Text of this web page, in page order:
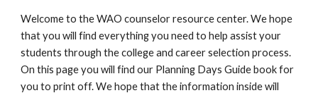
Welcome to the WAO counselor resource center. We hope
that you will find everything you need to help assist your
students through the college and career selection process.
On this page you will find our Planning Days Guide book for
you to print off. We hope that the information inside will